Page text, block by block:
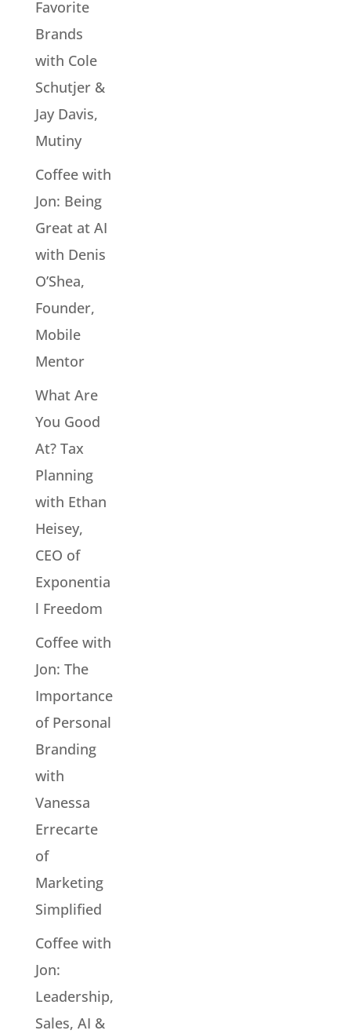
Favorite
Brands
with Cole
Schutjer &
Jay Davis,
Mutiny
Coffee with
Jon: Being
Great at AI
with Denis
O’Shea,
Founder,
Mobile
Mentor
What Are
You Good
At? Tax
Planning
with Ethan
Heisey,
CEO of
Exponentia
l Freedom
Coffee with
Jon: The
Importance
of Personal
Branding
with
Vanessa
Errecarte
of
Marketing
Simplified
Coffee with
Jon:
Leadership,
Sales, AI &